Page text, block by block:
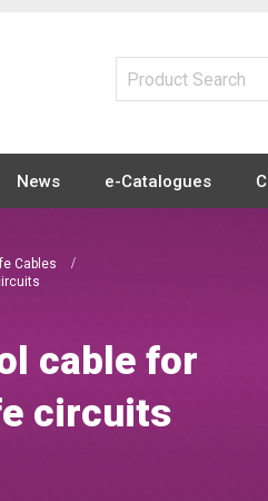
News e-Catalogues
Cables
cable for
circuits